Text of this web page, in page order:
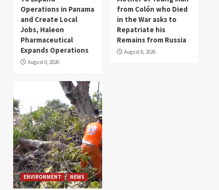
Operations in Panama
and Create Local
Jobs, Haleon
Pharmaceutical
Expands Operations
August 6, 2026
from Colón who Died
in the War asks to
Repatriate his
Remains from Russia
August 6, 2026
ENVIRONMENT NEWS